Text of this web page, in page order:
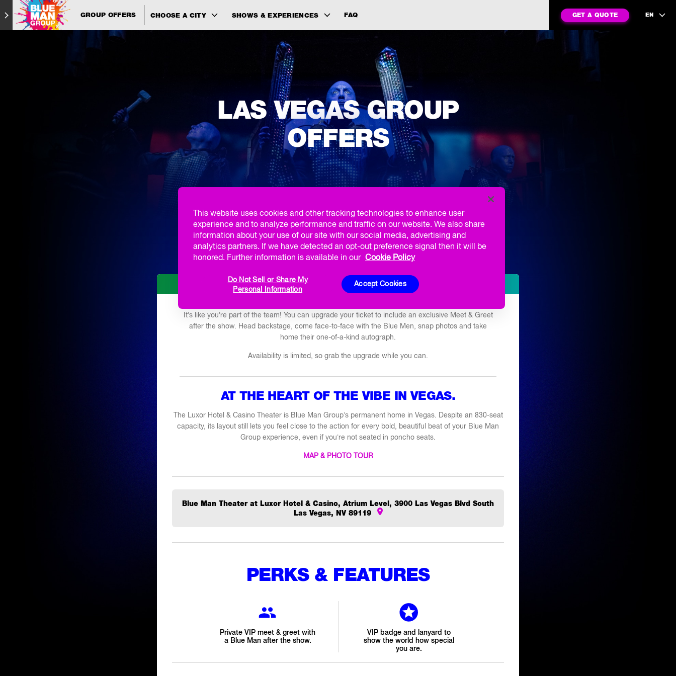
GROUP OFFERS CHOOSE A CITY SHOWS & EXPERIENCES FAQ GET A QUOTE EN
LAS VEGAS GROUP
OFFERS
Q&A TALKBACK PRIVATE PERFORMANCES CORPORATE PERFORMANCES
SCHOOL MATINEES BIRTHDAY PLUS BACHELOR / BACHELORETTE PARTY
VIP EXPERIENCE
It’s like you’re part of the team! You can upgrade your ticket to include an exclusive Meet & Greet
after the show. Head backstage, come face-to-face with the Blue Men, snap photos and take
home their one-of-a-kind autograph.
Availability is limited, so grab the upgrade while you can.
AT THE HEART OF THE VIBE IN VEGAS.
The Luxor Hotel & Casino Theater is Blue Man Group’s permanent home in Vegas. Despite an 830-seat
capacity, its layout still lets you feel close to the action for every bold, beautiful beat of your Blue Man
Group experience, even if you’re not seated in poncho seats.
MAP & PHOTO TOUR
Blue Man Theater at Luxor Hotel & Casino, Atrium Level, 3900 Las Vegas Blvd South
Las Vegas, NV 89119
PERKS & FEATURES
Private VIP meet & greet with
a Blue Man after the show.
VIP badge and lanyard to
show the world how special
you are.
This website uses cookies and other tracking technologies to enhance user
experience and to analyze performance and traffic on our website. We also share
information about your use of our site with our social media, advertising and
analytics partners. If we have detected an opt-out preference signal then it will be
honored. Further information is available in our Cookie Policy
Do Not Sell or Share My
Personal Information
Accept Cookies